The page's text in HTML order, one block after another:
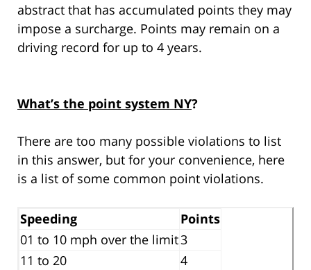
abstract that has accumulated points they may
impose a surcharge. Points may remain on a
driving record for up to 4 years.
What’s the point system NY?
There are too many possible violations to list
in this answer, but for your convenience, here
is a list of some common point violations.
Speeding
Points
01 to 10 mph over the limit3
11 to 20
4